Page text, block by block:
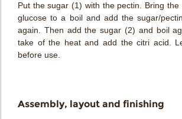
Put the sugar (1) with the pectin. Bring
glucose to a boil and add the sugar/
again. Then add the sugar (2) and boil
take of the heat and add the citri acid.
before use.
Assembly, layout and finishing